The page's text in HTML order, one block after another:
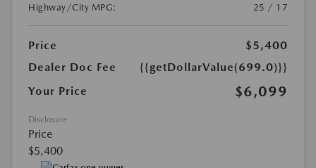
Highway/City MPG:
25 / 17
Price
$5,400
Dealer Doc Fee
{{getDollarValue(699.0)}}
Your Price
$6,099
Disclosure
Price
$5,400